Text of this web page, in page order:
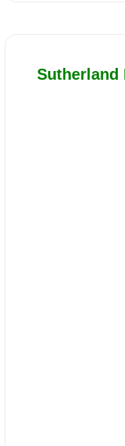
Sutherland